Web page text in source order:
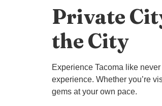
Private
the City
Experience Tacoma like
experience. Whether you’re
gems at your own pace.